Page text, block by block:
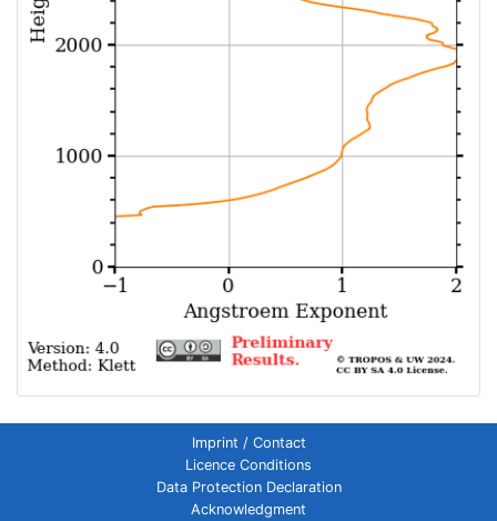
Imprint / Contact
Licence Conditions
Data Protection Declaration
Acknowledgment